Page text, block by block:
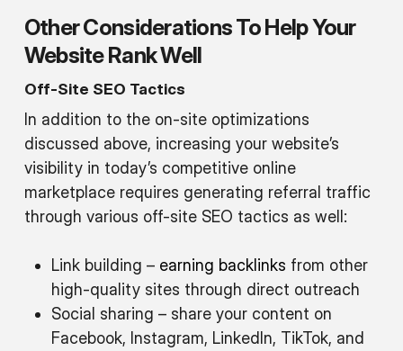
Other Considerations To Help Your
Website Rank Well
Off-Site SEO Tactics
In addition to the on-site optimizations
discussed above, increasing your website’s
visibility in today’s competitive online
marketplace requires generating referral traffic
through various off-site SEO tactics as well:
Link building – earning backlinks from other
high-quality sites through direct outreach
Social sharing – share your content on
Facebook, Instagram, LinkedIn, TikTok, and